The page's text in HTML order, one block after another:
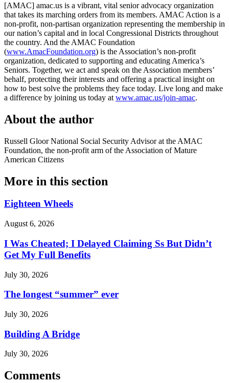
[AMAC] amac.us is a vibrant, vital senior advocacy organization
that takes its marching orders from its members. AMAC Action is a
non-profit, non-partisan organization representing the membership in
our nation’s capital and in local Congressional Districts throughout
the country. And the AMAC Foundation
(www.AmacFoundation.org) is the Association’s non-profit
organization, dedicated to supporting and educating America’s
Seniors. Together, we act and speak on the Association members’
behalf, protecting their interests and offering a practical insight on
how to best solve the problems they face today. Live long and make
a difference by joining us today at www.amac.us/join-amac.
About the author
Russell Gloor National Social Security Advisor at the AMAC
Foundation, the non-profit arm of the Association of Mature
American Citizens
More in this section
Eighteen Wheels
August 6, 2026
I Was Cheated; I Delayed Claiming Ss But Didn’t
Get My Full Benefits
July 30, 2026
The longest “summer” ever
July 30, 2026
Building A Bridge
July 30, 2026
Comments